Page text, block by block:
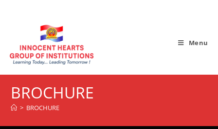
Menu
BROCHURE
> BROCHURE